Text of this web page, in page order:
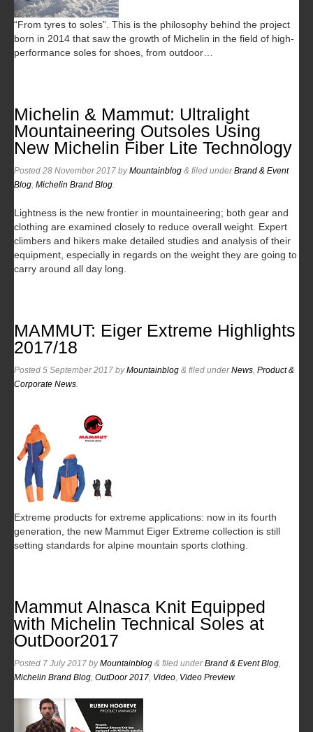
“From tyres to soles”. This is the philosophy behind the project
born in 2014 that saw the growth of Michelin in the field of high-
performance soles for shoes, from outdoor…
Michelin & Mammut: Ultralight
Mountaineering Outsoles Using
New Michelin Fiber Lite Technology
Posted 28 November 2017 byMountainblog & filed underBrand & Event
Blog Michelin Brand Blog
Lightness is the new frontier in mountaineering; both gear and
clothing are examined closely to reduce overall weight. Expert
climbers and hikers make detailed studies and analysis of their
equipment, especially in regards on the weight they are going to
carry around all day long.
MAMMUT: Eiger Extreme Highlights
2017/18
Posted 5 September 2017 byMountainblog & filed underNews Product &
Corporate News
Extreme products for extreme applications: now in its fourth
generation, the new Mammut Eiger Extreme collection is still
setting standards for alpine mountain sports clothing.
Mammut Alnasca Knit Equipped
with Michelin Technical Soles at
OutDoor2017
Posted 7 July 2017 byMountainblog & filed underBrand & Event Blog
Michelin Brand Blog OutDoor 2017 Video Video Preview.